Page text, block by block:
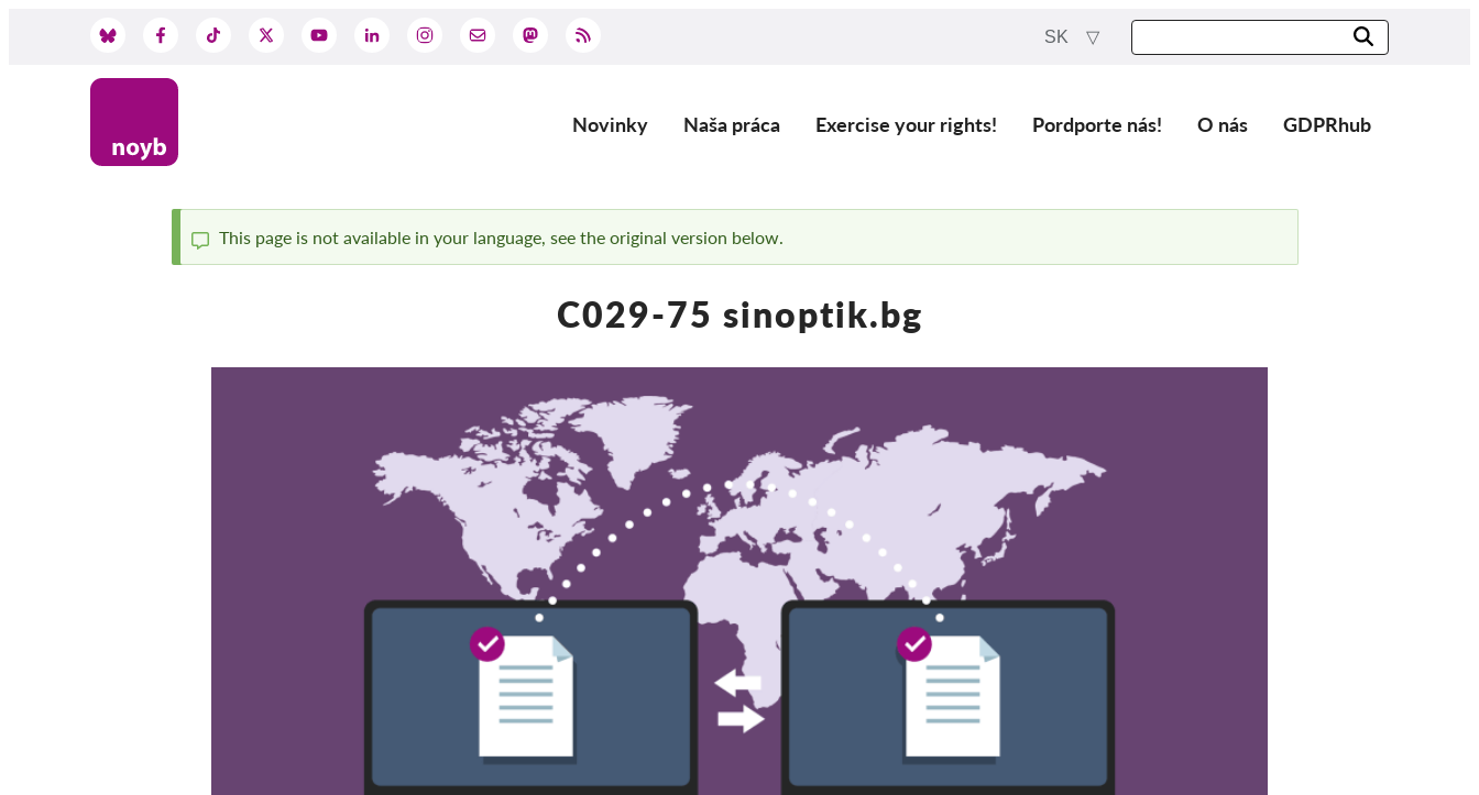
SK
Main
Novinky Naša práca Exercise your rights! Pordporte nás! O nás GDPRhub
Status
This page is not available in your language, see the original version below.
C029-75 sinoptik.bg